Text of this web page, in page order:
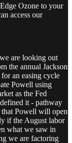
Ozone to your
access our
are looking out
the annual Jackson
for an easing cycle
Powell using
as the Fed
it - pathway
Powell will open
if the August labor
what we saw in
we are factoring